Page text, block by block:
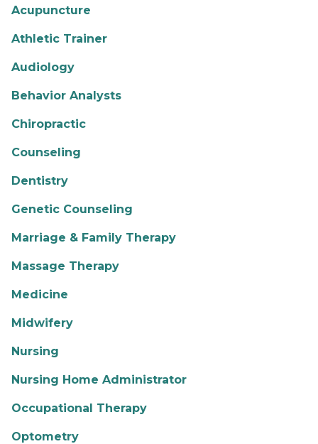
Acupuncture
Athletic Trainer
Audiology
Behavior Analysts
Chiropractic
Counseling
Dentistry
Genetic Counseling
Marriage & Family Therapy
Massage Therapy
Medicine
Midwifery
Nursing
Nursing Home Administrator
Occupational Therapy
Optometry